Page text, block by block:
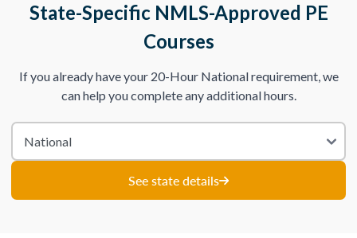
State-Specific NMLS-Approved PE
Courses
If you already have your 20-Hour National requirement, we
can help you complete any additional hours.
See state details